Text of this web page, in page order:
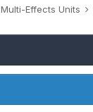
Multi-Effects Units